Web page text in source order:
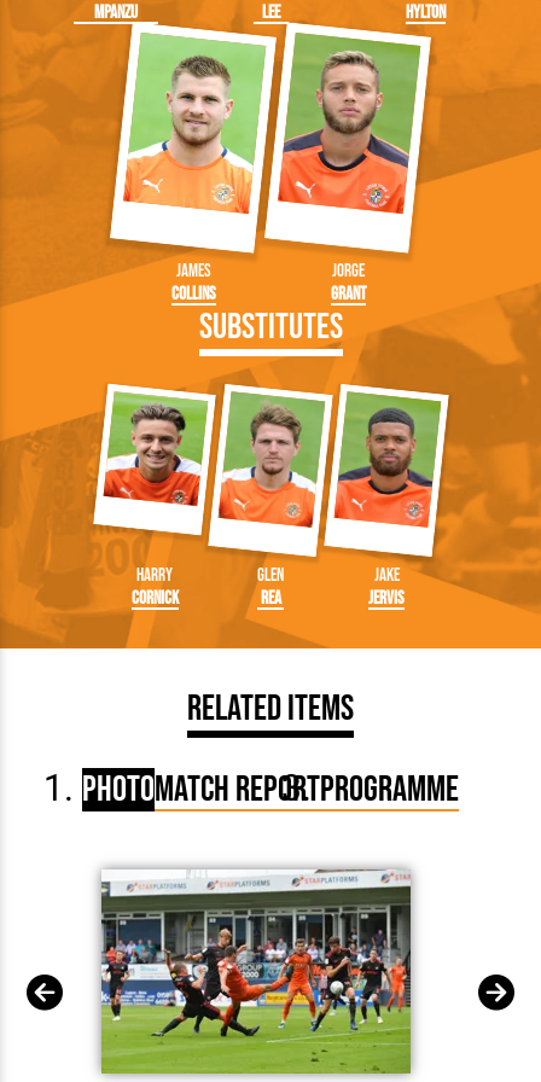
Mpanzu
Lee
Hylton
James
Collins
Jorge
Grant
Substitutes
Harry
Cornick
Glen
Rea
Jake
Jervis
Related Items
PhotoMatch ReportProgramme